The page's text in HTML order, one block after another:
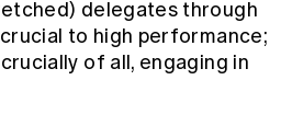
delegates through
to high performance;
of all, engaging in